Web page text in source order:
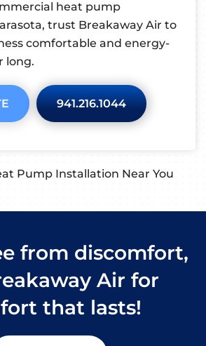
heat pump
trust Breakaway Air to
comfortable and energy-
long.
941.216.1044
from discomfort,
Air for
that lasts!